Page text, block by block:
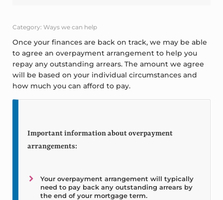
Category: Ways we can help
Once your finances are back on track, we may be able
to agree an overpayment arrangement to help you
repay any outstanding arrears. The amount we agree
will be based on your individual circumstances and
how much you can afford to pay.
Important information about overpayment
arrangements:
Your overpayment arrangement will typically
need to pay back any outstanding arrears by
the end of your mortgage term.